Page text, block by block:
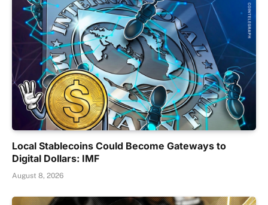
Local Stablecoins Could Become Gateways to
Digital Dollars: IMF
August 8, 2026